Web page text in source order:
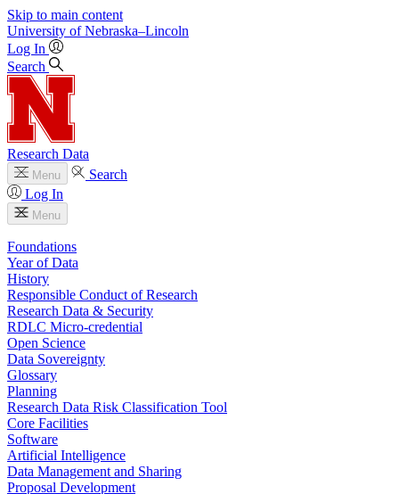
Skip to main content
University of Nebraska–Lincoln
Log In
Search
Research Data
Menu
Search
Log In
Menu
Foundations
Year of Data
History
Responsible Conduct of Research
Research Data & Security
RDLC Micro-credential
Open Science
Data Sovereignty
Glossary
Planning
Research Data Risk Classification Tool
Core Facilities
Software
Artificial Intelligence
Data Management and Sharing
Proposal Development